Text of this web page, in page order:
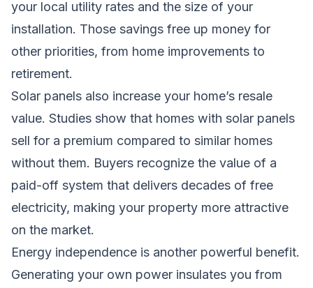
your local utility rates and the size of your
installation. Those savings free up money for
other priorities, from home improvements to
retirement.
Solar panels also increase your home’s resale
value. Studies show that homes with solar panels
sell for a premium compared to similar homes
without them. Buyers recognize the value of a
paid-off system that delivers decades of free
electricity, making your property more attractive
on the market.
Energy independence is another powerful benefit.
Generating your own power insulates you from